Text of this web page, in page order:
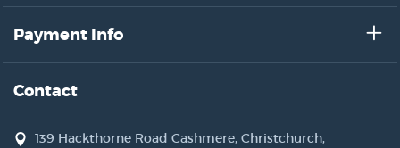
Payment Info
Contact
139 Hackthorne Road Cashmere, Christchurch,